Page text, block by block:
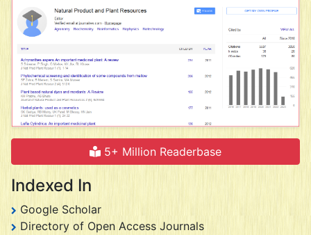
5+ Million Readerbase
Indexed In
Google Scholar
Directory of Open Access Journals